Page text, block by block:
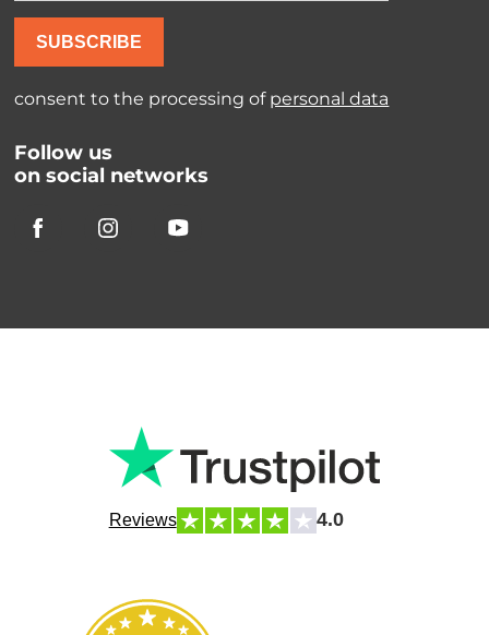
SUBSCRIBE
consent to the processing of personal data
Follow us
on social networks
Reviews 4.0